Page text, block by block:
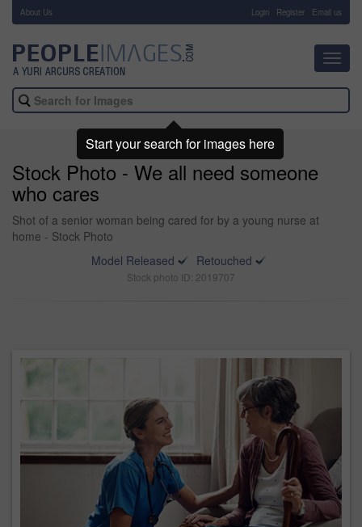
About Us Login Register Email us
Stock Photo - We all need someone
who cares
Shot of a senior woman being cared for by a young nurse at
home - Stock Photo
Model Released
Retouched
Stock photo ID: 2019707
Start your search for images here